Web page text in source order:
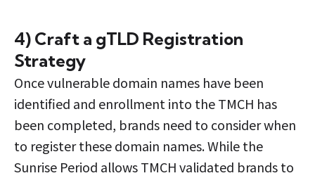
4) Craft a gTLD Registration
Strategy
Once vulnerable domain names have been
identified and enrollment into the TMCH has
been completed, brands need to consider when
to register these domain names. While the
Sunrise Period allows TMCH validated brands to